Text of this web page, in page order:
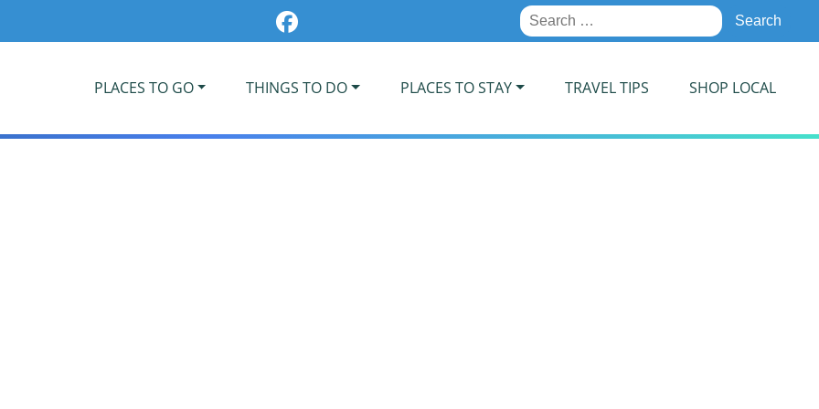
Search
for:
PLACES TO GO THINGS TO DO PLACES TO STAY TRAVEL TIPS SHOP LOCAL